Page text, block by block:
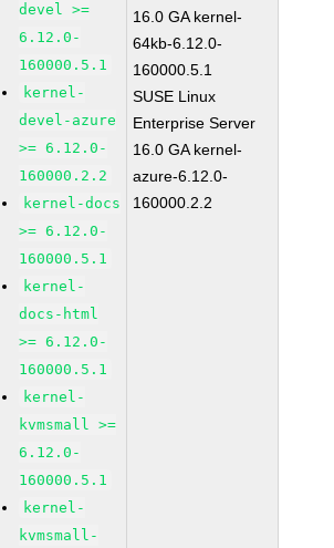
devel >=
6.12.0-
160000.5.1
kernel-
devel-azure
>= 6.12.0-
160000.2.2
kernel-docs
>= 6.12.0-
160000.5.1
kernel-
docs-html
>= 6.12.0-
160000.5.1
kernel-
kvmsmall >=
6.12.0-
160000.5.1
kernel-
kvmsmall-
16.0 GA kernel-
64kb-6.12.0-
160000.5.1
SUSE Linux
Enterprise Server
16.0 GA kernel-
azure-6.12.0-
160000.2.2